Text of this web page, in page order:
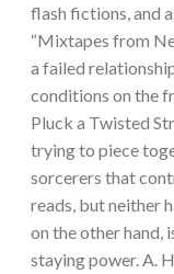
flash fictions, and
“Mixtapes from
a failed
conditions on the
Pluck a Twisted
trying to piece
sorcerers that
reads, but neither
on the other hand,
staying power. A.